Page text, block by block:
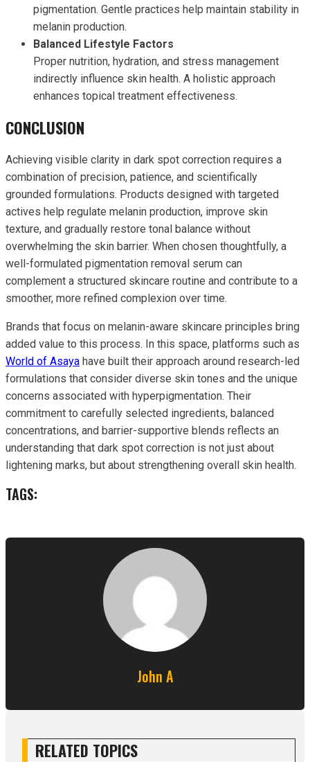
pigmentation. Gentle practices help maintain stability in
melanin production.
Balanced Lifestyle Factors
Proper nutrition, hydration, and stress management
indirectly influence skin health. A holistic approach
enhances topical treatment effectiveness.
CONCLUSION
Achieving visible clarity in dark spot correction requires a
combination of precision, patience, and scientifically
grounded formulations. Products designed with targeted
actives help regulate melanin production, improve skin
texture, and gradually restore tonal balance without
overwhelming the skin barrier. When chosen thoughtfully, a
well-formulated pigmentation removal serum can
complement a structured skincare routine and contribute to a
smoother, more refined complexion over time.
Brands that focus on melanin-aware skincare principles bring
added value to this process. In this space, platforms such as
World of Asaya have built their approach around research-led
formulations that consider diverse skin tones and the unique
concerns associated with hyperpigmentation. Their
commitment to carefully selected ingredients, balanced
concentrations, and barrier-supportive blends reflects an
understanding that dark spot correction is not just about
lightening marks, but about strengthening overall skin health.
TAGS:
John A
RELATED TOPICS